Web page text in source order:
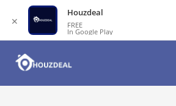
✕
Houzdeal
FREE
In Google Play